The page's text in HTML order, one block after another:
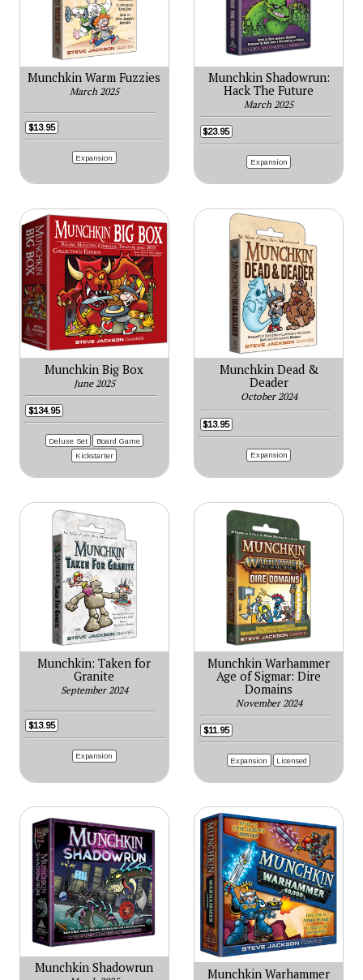
Munchkin Warm Fuzzies
March 2025
$13.95
Expansion
Munchkin Shadowrun:
Hack The Future
March 2025
$23.95
Expansion
Munchkin Big Box
June 2025
$134.95
Deluxe Set
Board Game
Kickstarter
Munchkin Dead &
Deader
October 2024
$13.95
Expansion
Munchkin: Taken for
Granite
September 2024
$13.95
Expansion
Munchkin Warhammer
Age of Sigmar: Dire
Domains
November 2024
$11.95
Expansion Licensed
Munchkin Shadowrun
Munchkin Warhammer